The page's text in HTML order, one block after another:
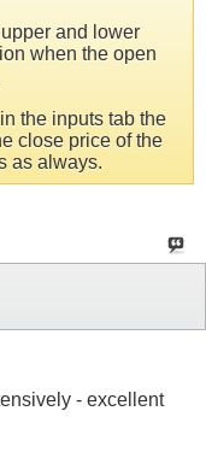
and lower
when the open
the inputs tab the
close price of the
as always.
- excellent